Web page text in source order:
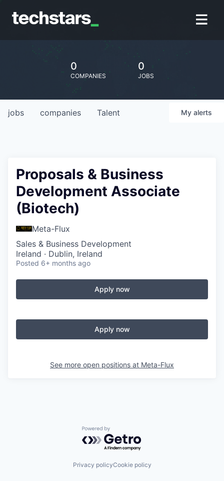
0
COMPANIES
0
JOBS
jobs companies Talent My alerts
Proposals & Business
Development Associate
(Biotech)
Meta-Flux
Sales & Business Development
Ireland · Dublin, Ireland
Posted 6+ months ago
Apply now
Apply now
See more open positions at Meta-Flux
Powered by Getro.com
Privacy policyCookie policy